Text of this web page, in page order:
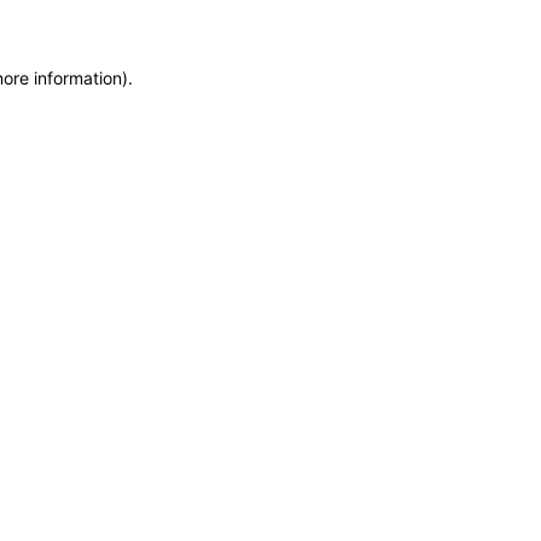
information).